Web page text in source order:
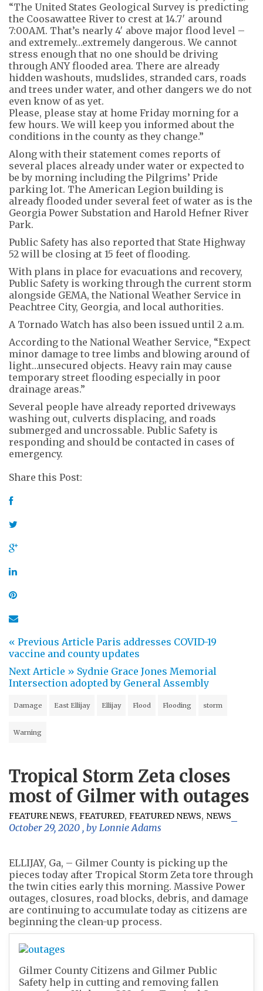
“The United States Geological Survey is predicting
the Coosawattee River to crest at 14.7′ around
7:00AM. That’s nearly 4′ above major flood level –
and extremely…extremely dangerous. We cannot
stress enough that no one should be driving
through ANY flooded area. There are already
hidden washouts, mudslides, stranded cars, roads
and trees under water, and other dangers we do not
even know of as yet.
Please, please stay at home Friday morning for a
few hours. We will keep you informed about the
conditions in the county as they change.”
Along with their statement comes reports of
several places already under water or expected to
be by morning including the Pilgrims’ Pride
parking lot. The American Legion building is
already flooded under several feet of water as is the
Georgia Power Substation and Harold Hefner River
Park.
Public Safety has also reported that State Highway
52 will be closing at 15 feet of flooding.
With plans in place for evacuations and recovery,
Public Safety is working through the current storm
alongside GEMA, the National Weather Service in
Peachtree City, Georgia, and local authorities.
A Tornado Watch has also been issued until 2 a.m.
According to the National Weather Service, “Expect
minor damage to tree limbs and blowing around of
light…unsecured objects. Heavy rain may cause
temporary street flooding especially in poor
drainage areas.”
Several people have already reported driveways
washing out, culverts displacing, and roads
submerged and uncrossable. Public Safety is
responding and should be contacted in cases of
emergency.
Share this Post:
« Previous Article Paris addresses COVID-19
vaccine and county updates
Next Article » Sydnie Grace Jones Memorial
Intersection adopted by General Assembly
Damage East Ellijay Ellijay Flood Flooding storm
Warning
Tropical Storm Zeta closes
most of Gilmer with outages
FEATURE NEWS, FEATURED, FEATURED NEWS, NEWS
October 29, 2020 , by Lonnie Adams
ELLIJAY, Ga, – Gilmer County is picking up the
pieces today after Tropical Storm Zeta tore through
the twin cities early this morning. Massive Power
outages, closures, road blocks, debris, and damage
are continuing to accumulate today as citizens are
beginning the clean-up process.
Gilmer County Citizens and Gilmer Public
Safety help in cutting and removing fallen